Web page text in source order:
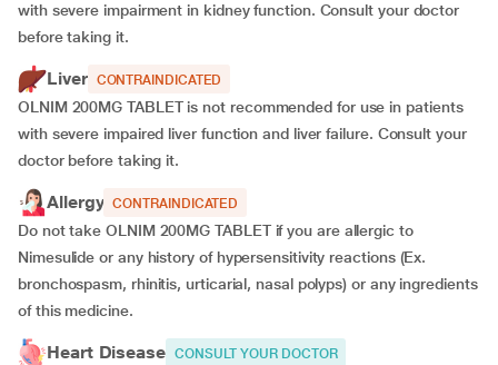
with severe impairment in kidney function. Consult your doctor
before taking it.
Liver CONTRAINDICATED
OLNIM 200MG TABLET is not recommended for use in patients
with severe impaired liver function and liver failure. Consult your
doctor before taking it.
Allergy CONTRAINDICATED
Do not take OLNIM 200MG TABLET if you are allergic to
Nimesulide or any history of hypersensitivity reactions (Ex.
bronchospasm, rhinitis, urticarial, nasal polyps) or any ingredients
of this medicine.
Heart Disease CONSULT YOUR DOCTOR